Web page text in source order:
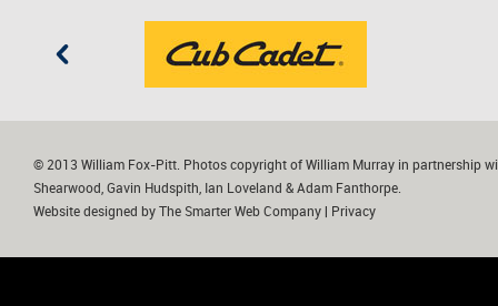
© 2013 William Fox-Pitt. Photos copyright of William Murray in partnership
Shearwood, Gavin Hudspith, Ian Loveland & Adam Fanthorpe.
Website designed by The Smarter Web Company Privacy